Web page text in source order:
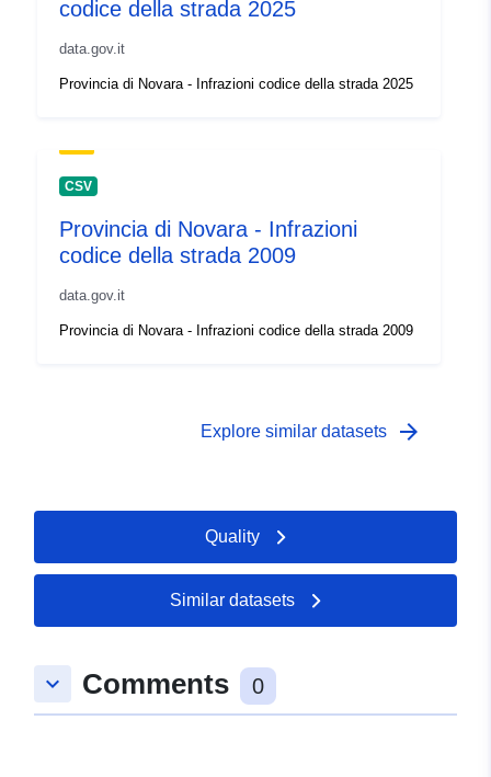
codice della strada 2025
data.gov.it
Provincia di Novara - Infrazioni codice della strada 2025
CSV
Provincia di Novara - Infrazioni
codice della strada 2009
data.gov.it
Provincia di Novara - Infrazioni codice della strada 2009
Explore similar datasets arrow_forward
Quality
Similar datasets
keyboard_arrow_down Comments 0